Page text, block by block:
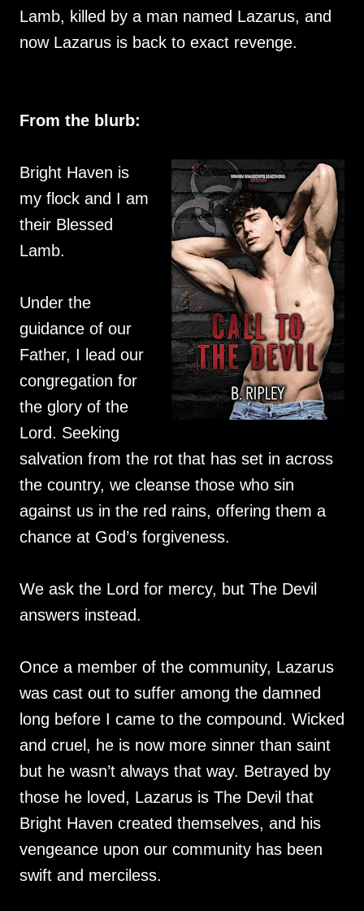
Lamb, killed by a man named Lazarus, and
now Lazarus is back to exact revenge.
From the blurb:
Bright Haven is
my flock and I am
their Blessed
Lamb.
Under the
guidance of our
Father, I lead our
congregation for
the glory of the
Lord. Seeking
salvation from the rot that has set in across
the country, we cleanse those who sin
against us in the red rains, offering them a
chance at God’s forgiveness.
We ask the Lord for mercy, but The Devil
answers instead.
Once a member of the community, Lazarus
was cast out to suffer among the damned
long before I came to the compound. Wicked
and cruel, he is now more sinner than saint
but he wasn’t always that way. Betrayed by
those he loved, Lazarus is The Devil that
Bright Haven created themselves, and his
vengeance upon our community has been
swift and merciless.